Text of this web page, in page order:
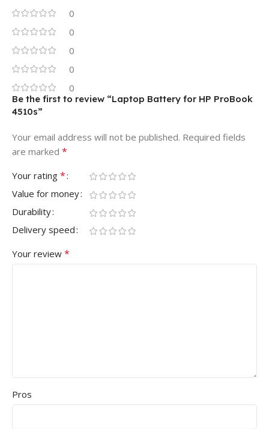
0
0
0
0
0
Be the first to review “Laptop Battery for HP ProBook
4510s”
Your email address will not be published. Required fields
are marked *
Your rating *
Value for money
Durability
Delivery speed
Your review *
Pros